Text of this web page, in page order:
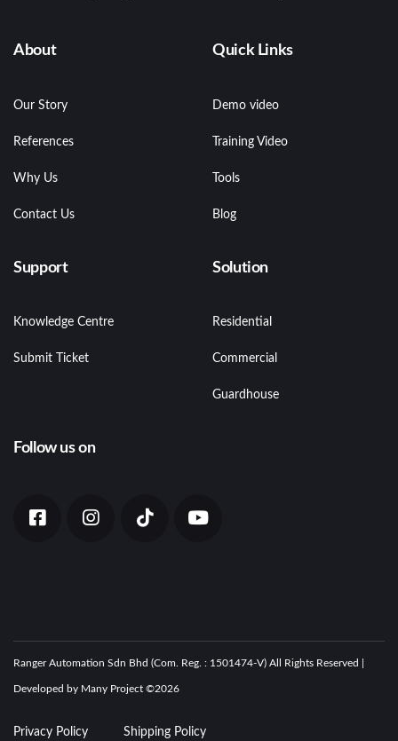
About
Our Story
References
Why Us
Contact Us
Quick Links
Demo video
Training Video
Tools
Blog
Support
Knowledge Centre
Submit Ticket
Solution
Residential
Commercial
Guardhouse
Follow us on
Ranger Automation Sdn Bhd (Com. Reg. : 1501474-V) All Rights Reserved |
Developed by Many Project ©2026
Privacy Policy Shipping Policy